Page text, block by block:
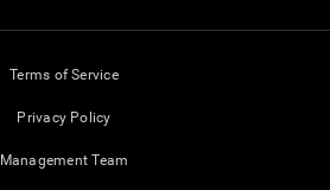
Terms of Service
Privacy Policy
Management Team